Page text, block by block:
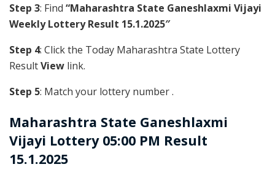
Step 3: Find “Maharashtra State Ganeshlaxmi Vijayi
Weekly Lottery Result 15.1.2025″
Step 4: Click the Today Maharashtra State Lottery
ResultView link.
Step 5: Match your lottery number .
Maharashtra State Ganeshlaxmi
Vijayi Lottery 05:00 PM Result
15.1.2025